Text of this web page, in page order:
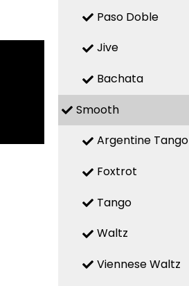
Paso Doble
Jive
Bachata
Smooth
Argentine Tango
Foxtrot
Tango
Waltz
Viennese Waltz